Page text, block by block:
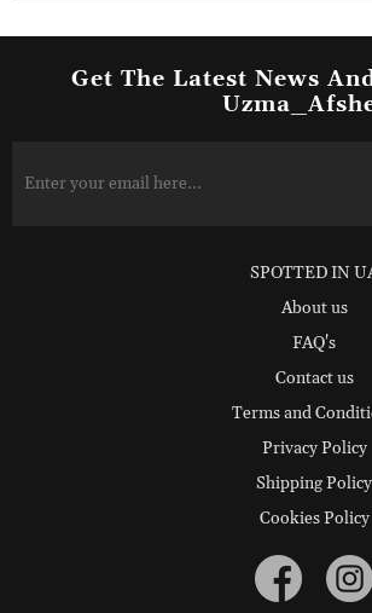
Get The Latest News
SPOTTED IN
About us
FAQ's
Contact us
Terms and
Privacy Policy
Shipping Policy
Cookies Policy